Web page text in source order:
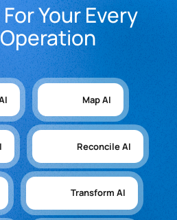
Your Every
Map AI
Reconcile AI
Transform AI